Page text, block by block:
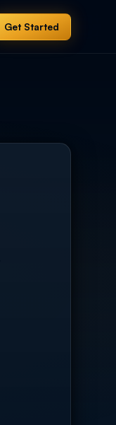
Get Started